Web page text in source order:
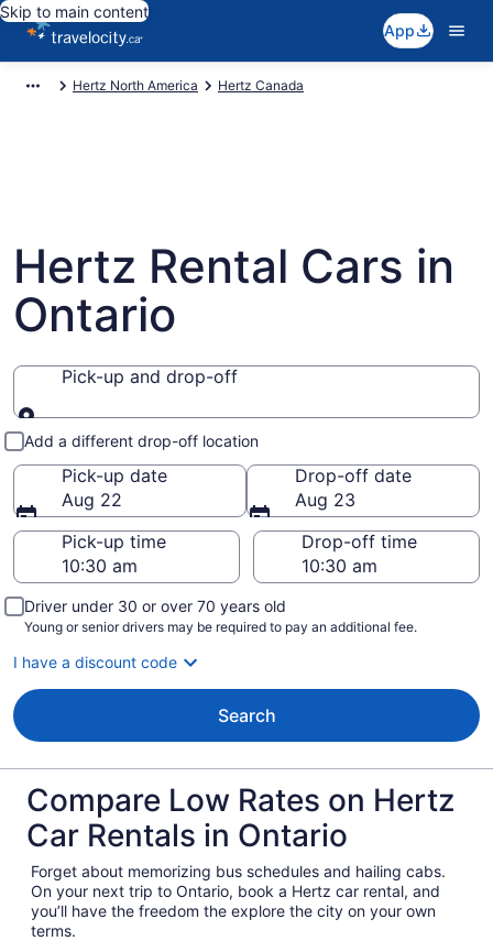
Skip to main content
App
Hertz North America Hertz Canada
Hertz Rental Cars in
Ontario
Pick-up and drop-off
Pick-up and drop-off
Add a different drop-off location
Pick-up date
Aug 22
Drop-off date
Aug 23
Pick-up time
Drop-off time
Driver under 30 or over 70 years old
Young or senior drivers may be required to pay an additional fee.
I have a discount code
Search
Compare Low Rates on Hertz
Car Rentals in Ontario
Forget about memorizing bus schedules and hailing cabs.
On your next trip to Ontario, book a Hertz car rental, and
you’ll have the freedom the explore the city on your own
terms.